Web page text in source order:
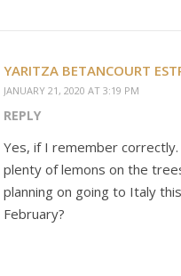
YARITZA BETANCOURT
JANUARY 21, 2020 AT 3:19 PM
REPLY
Yes, if I remember correctly.
plenty of lemons on the
planning on going to Italy this
February?